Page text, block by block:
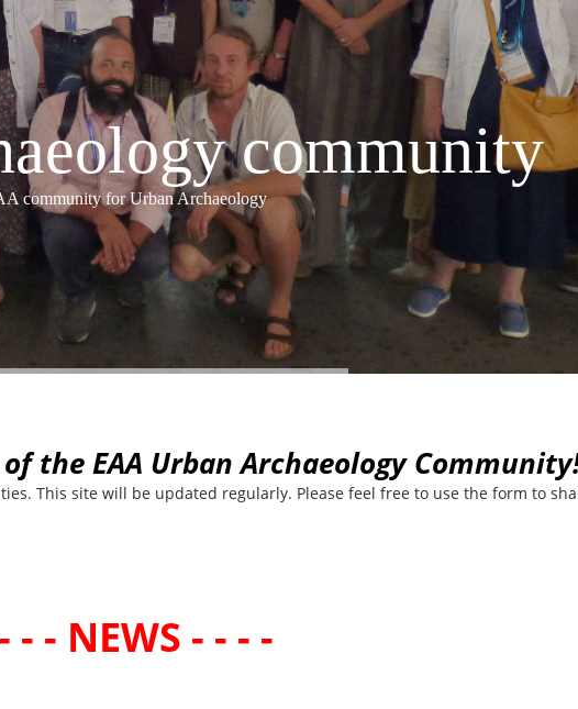
community
community for Urban Archaeology
the EAA Urban Archaeology
This site will be updated regularly. Please feel free to use the form to
- - NEWS - - - -